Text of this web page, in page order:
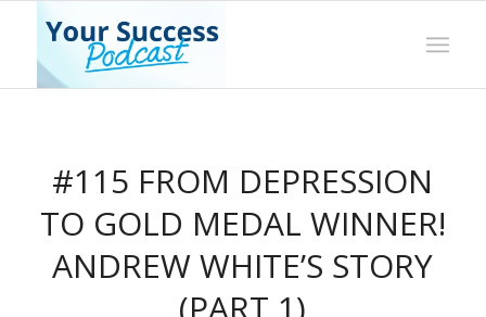
#115 FROM DEPRESSION
TO GOLD MEDAL WINNER!
ANDREW WHITE’S STORY
(PART 1)